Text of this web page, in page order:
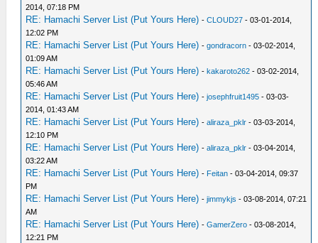
2014, 07:18 PM
RE: Hamachi Server List (Put Yours Here) -CLOUD27 - 03-01-2014,
12:02 PM
RE: Hamachi Server List (Put Yours Here) -gondracorn - 03-02-2014,
01:09 AM
RE: Hamachi Server List (Put Yours Here) -kakaroto262 - 03-02-2014,
05:46 AM
RE: Hamachi Server List (Put Yours Here) -josephfruit1495 - 03-03-
2014, 01:43 AM
RE: Hamachi Server List (Put Yours Here) -aliraza_pklr - 03-03-2014,
12:10 PM
RE: Hamachi Server List (Put Yours Here) -aliraza_pklr - 03-04-2014,
03:22 AM
RE: Hamachi Server List (Put Yours Here) - Feitan - 03-04-2014, 09:37
PM
RE: Hamachi Server List (Put Yours Here) -jimmykjs - 03-08-2014, 07:21
AM
RE: Hamachi Server List (Put Yours Here) -GamerZero - 03-08-2014,
12:21 PM